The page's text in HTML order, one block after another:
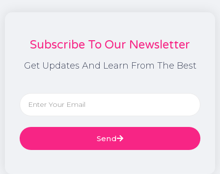
Subscribe To Our Newsletter
Get Updates And Learn From The Best
Send